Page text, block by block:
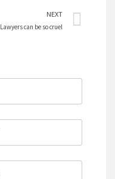
NEXT
Lawyers can be so cruel